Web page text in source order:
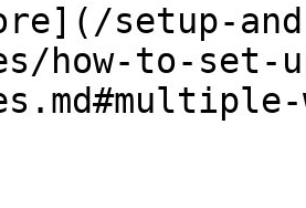
setup-
how-to-